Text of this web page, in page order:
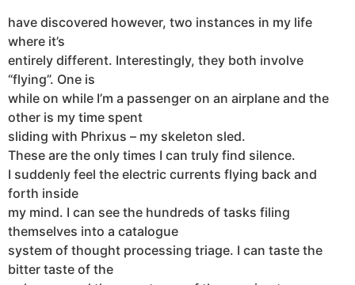
have discovered however, two instances in my life
where it’s
entirely different. Interestingly, they both involve
“flying”. One is
while on while I’m a passenger on an airplane and the
other is my time spent
sliding with Phrixus – my skeleton sled.
These are the only times I can truly find silence.
I suddenly feel the electric currents flying back and
forth inside
my mind. I can see the hundreds of tasks filing
themselves into a catalogue
system of thought processing triage. I can taste the
bitter taste of the